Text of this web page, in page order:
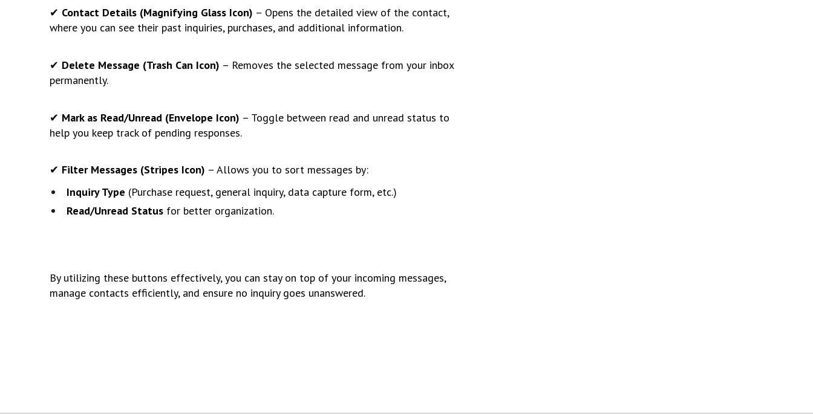
✔ Contact Details (Magnifying Glass Icon) – Opens the detailed view of the contact,
where you can see their past inquiries, purchases, and additional information.
✔ Delete Message (Trash Can Icon) – Removes the selected message from your inbox
permanently.
✔ Mark as Read/Unread (Envelope Icon) – Toggle between read and unread status to
help you keep track of pending responses.
✔ Filter Messages (Stripes Icon) – Allows you to sort messages by:
Inquiry Type (Purchase request, general inquiry, data capture form, etc.)
Read/Unread Statusfor better organization.
By utilizing these buttons effectively, you can stay on top of your incoming messages,
manage contacts efficiently, and ensure no inquiry goes unanswered.